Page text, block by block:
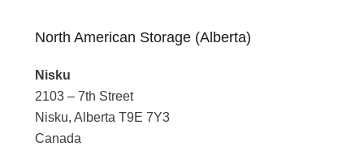
North American Storage (Alberta)
Nisku
2103 – 7th Street
Nisku, Alberta T9E 7Y3
Canada